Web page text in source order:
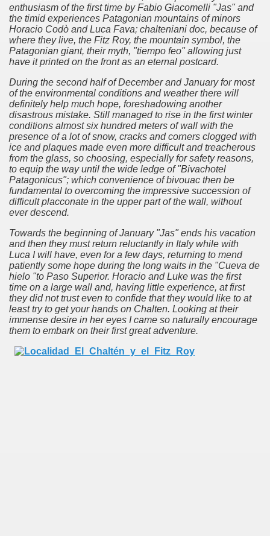
enthusiasm of the first time by Fabio Giacomelli "Jas" and
the timid experiences Patagonian mountains of minors
Horacio Codò and Luca Fava; chalteniani doc, because of
where they live, the Fitz Roy, the mountain symbol, the
Patagonian giant, their myth, "tiempo feo" allowing just
have it printed on the front as an eternal postcard.
During the second half of December and January for most
of the environmental conditions and weather there will
definitely help much hope, foreshadowing another
disastrous mistake. Still managed to rise in the first winter
conditions almost six hundred meters of wall with the
presence of a lot of snow, cracks and corners clogged with
ice and plaques made ​​even more difficult and treacherous
from the glass, so choosing, especially for safety reasons,
to equip the way until the wide ledge of "Bivachotel
Patagonicus"; which convenience of bivouac then be
fundamental to overcoming the impressive succession of
difficult placconate in the upper part of the wall, without
ever descend.
Towards the beginning of January "Jas" ends his vacation
and then they must return reluctantly in Italy while with
Luca I will have, even for a few days, returning to mend
patiently some hope during the long waits in the "Cueva de
hielo "to Paso Superior. Horacio and Luke was the first
time on a large wall and, having little experience, at first
they did not trust even to confide that they would like to at
least try to get your hands on Chalten. Looking at their
immense desire in her eyes I came so naturally encourage
them to embark on their first great adventure.
recipes
for Easter: Homemade Potato Gnocchi.
lord of the Patagonian coasts.
includes exotic animals introduced by man
declared a World Heritage Site by UNESCO
nuclear area and an ecological municipality
natural misionero
or Lakes Crossing
for all tastes and with different degrees of difficulty.